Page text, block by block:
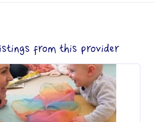
from this provider